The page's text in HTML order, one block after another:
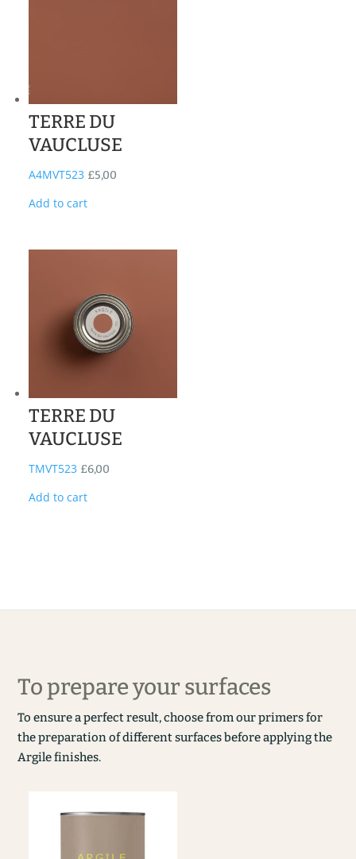
TERRE DU
VAUCLUSE
A4MVT523 £5,00
Add to cart
TERRE DU
VAUCLUSE
TMVT523 £6,00
Add to cart
To prepare your surfaces
To ensure a perfect result, choose from our primers for
the preparation of different surfaces before applying the
Argile finishes.